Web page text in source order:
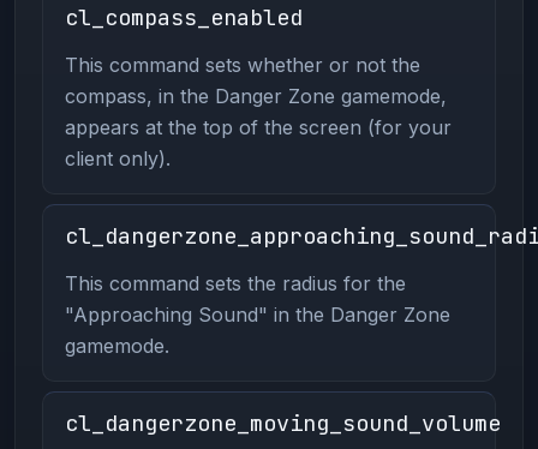
cl_compass_enabled
This command sets whether or not the
compass, in the Danger Zone gamemode,
appears at the top of the screen (for your
client only).
This command sets the radius for the
"Approaching Sound" in the Danger Zone
gamemode.
cl_dangerzone_moving_sound_volume